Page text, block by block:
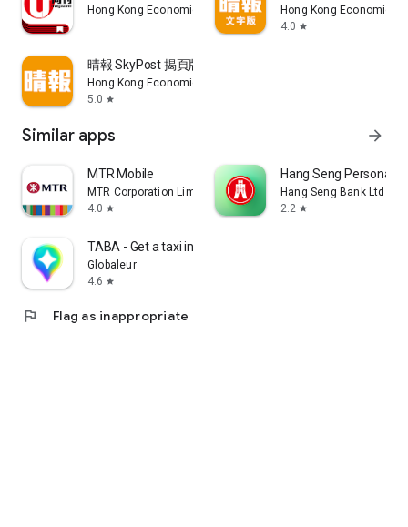
Hong Kong Economic Times Limited
Hong Kong Economic
4.0 star
晴報 SkyPost 揭頁版
Hong Kong Economic Times Limited
5.0 star
Similar apps arrow_forward
MTR Mobile
MTR Corporation Limited
4.0 star
Hang Seng Personal
Hang Seng Bank Ltd
2.2 star
TABA - Get a taxi in Korea
Globaleur
4.6 star
flag Flag as inappropriate